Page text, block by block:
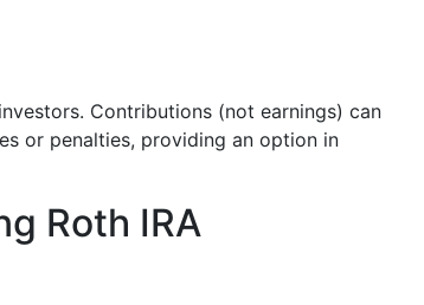
Contributions (not earnings) can
or penalties, providing an option in
Roth IRA